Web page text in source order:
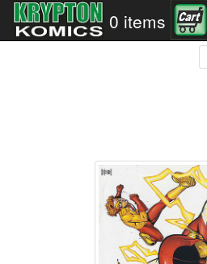
0 items